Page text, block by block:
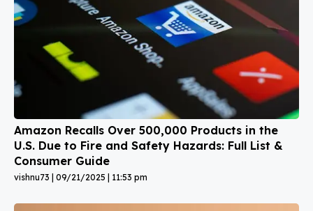
Amazon Recalls Over 500,000 Products in the
U.S. Due to Fire and Safety Hazards: Full List &
Consumer Guide
vishnu73 09/21/2025 11:53 pm